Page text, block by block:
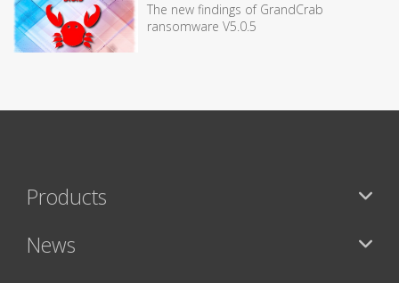
The new findings of GrandCrab
ransomware V5.0.5
Products
News